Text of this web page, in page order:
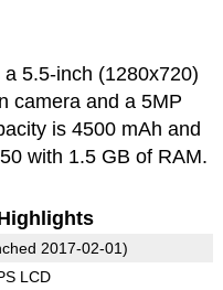
5.5-inch (1280x720)
camera and a 5MP
is 4500 mAh and
with 1.5 GB of RAM.
2017-02-01)
LCD